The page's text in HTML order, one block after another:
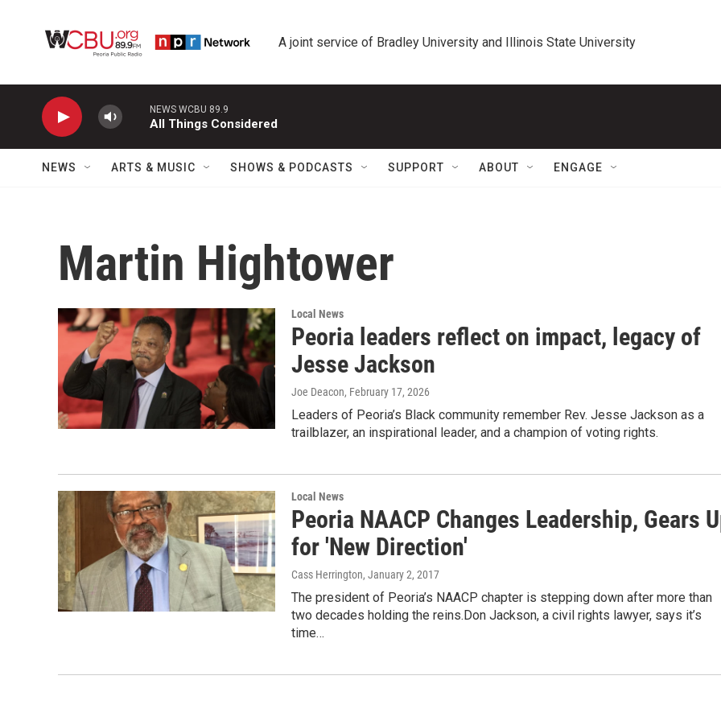
A joint service of Bradley University and Illinois State University
NEWS WCBU 89.9
All Things Considered
NEWS ARTS & MUSIC SHOWS & PODCASTS SUPPORT ABOUT ENGAGE
Martin Hightower
Local News
Peoria leaders reflect on impact, legacy of
Jesse Jackson
Joe Deacon, February 17, 2026
Leaders of Peoria’s Black community remember Rev. Jesse Jackson as a
trailblazer, an inspirational leader, and a champion of voting rights.
Local News
Peoria NAACP Changes Leadership, Gears
for 'New Direction'
Cass Herrington, January 2, 2017
The president of Peoria’s NAACP chapter is stepping down after more than
two decades holding the reins.Don Jackson, a civil rights lawyer, says it’s
time…